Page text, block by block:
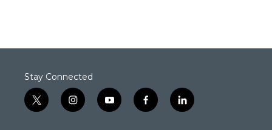
Stay Connected
t
w
i
n
y
o
f
a
l
i